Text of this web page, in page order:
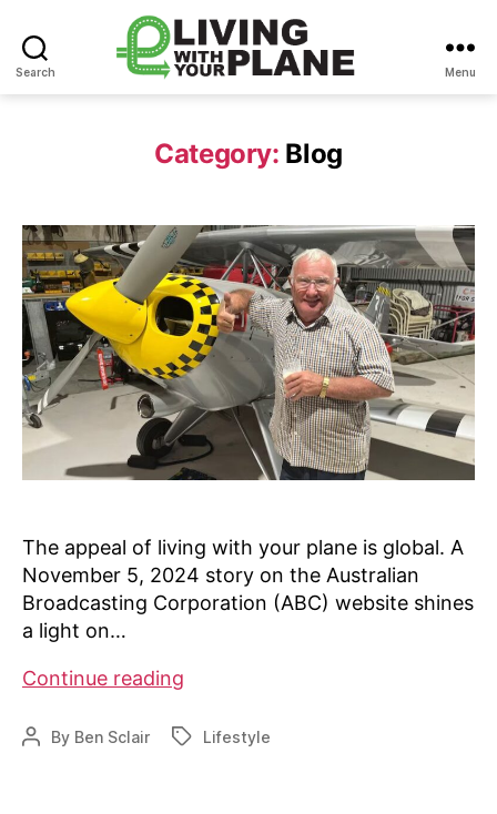
Search
Living
Your
Plane
Menu
Category: Blog
The appeal of living with your plane is global. A
November 5, 2024 story on the Australian
Broadcasting Corporation (ABC) website shines
a light on…
Continue reading
Australia
PostBy Ben Sclair TagsLifestyle